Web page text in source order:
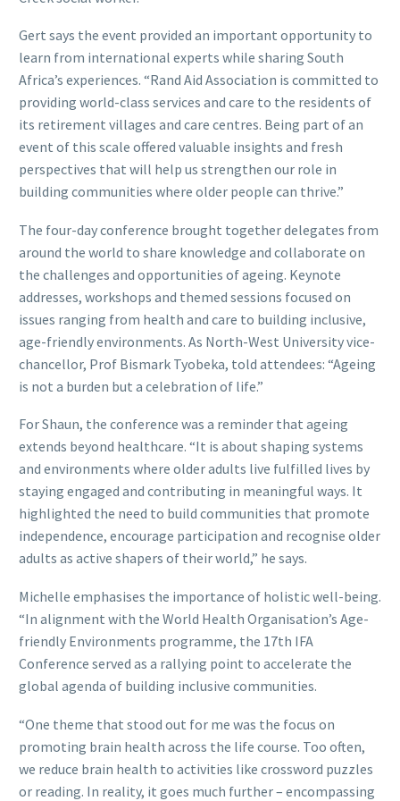
Gert says the event provided an important opportunity to
learn from international experts while sharing South
Africa’s experiences. “Rand Aid Association is committed to
providing world-class services and care to the residents of
its retirement villages and care centres. Being part of an
event of this scale offered valuable insights and fresh
perspectives that will help us strengthen our role in
building communities where older people can thrive.”
The four-day conference brought together delegates from
around the world to share knowledge and collaborate on
the challenges and opportunities of ageing. Keynote
addresses, workshops and themed sessions focused on
issues ranging from health and care to building inclusive,
age-friendly environments. As North-West University vice-
chancellor, Prof Bismark Tyobeka, told attendees: “Ageing
is not a burden but a celebration of life.”
For Shaun, the conference was a reminder that ageing
extends beyond healthcare. “It is about shaping systems
and environments where older adults live fulfilled lives by
staying engaged and contributing in meaningful ways. It
highlighted the need to build communities that promote
independence, encourage participation and recognise older
adults as active shapers of their world,” he says.
Michelle emphasises the importance of holistic well-being.
“In alignment with the World Health Organisation’s Age-
friendly Environments programme, the 17th IFA
Conference served as a rallying point to accelerate the
global agenda of building inclusive communities.
“One theme that stood out for me was the focus on
promoting brain health across the life course. Too often,
we reduce brain health to activities like crossword puzzles
or reading. In reality, it goes much further – encompassing